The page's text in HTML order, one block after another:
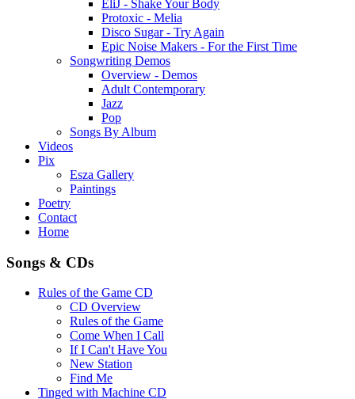
EliJ - Shake Your Body
Protoxic - Melia
Disco Sugar - Try Again
Epic Noise Makers - For the First Time
Songwriting Demos
Overview - Demos
Adult Contemporary
Jazz
Pop
Songs By Album
Videos
Pix
Esza Gallery
Paintings
Poetry
Contact
Home
Songs & CDs
Rules of the Game CD
CD Overview
Rules of the Game
Come When I Call
If I Can't Have You
New Station
Find Me
Tinged with Machine CD